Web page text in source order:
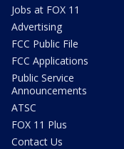
Jobs at FOX 11
Advertising
FCC Public File
FCC Applications
Public Service
Announcements
ATSC
FOX 11 Plus
Contact Us